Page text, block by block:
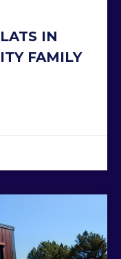
IN
FAMILY